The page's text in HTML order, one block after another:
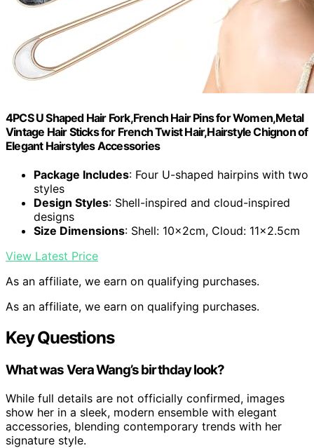
4PCS U Shaped Hair Fork,French Hair Pins for Women,Metal
Vintage Hair Sticks for French Twist Hair,Hairstyle Chignon of
Elegant Hairstyles Accessories
Package Includes: Four U-shaped hairpins with two
styles
Design Styles: Shell-inspired and cloud-inspired
designs
Size Dimensions: Shell: 10x2cm, Cloud: 11×2.5cm
View Latest Price
As an affiliate, we earn on qualifying purchases.
As an affiliate, we earn on qualifying purchases.
Key Questions
What was Vera Wang’s birthday look?
While full details are not officially confirmed, images
show her in a sleek, modern ensemble with elegant
accessories, blending contemporary trends with her
signature style.